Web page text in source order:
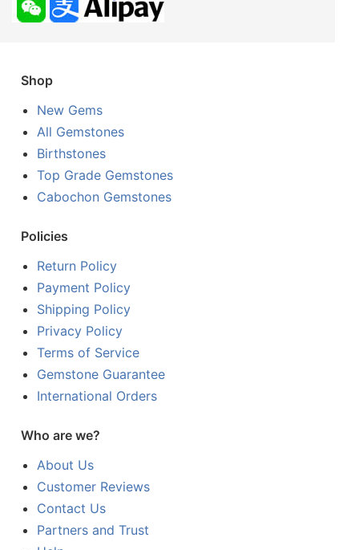
Shop
New Gems
All Gemstones
Birthstones
Top Grade Gemstones
Cabochon Gemstones
Policies
Return Policy
Payment Policy
Shipping Policy
Privacy Policy
Terms of Service
Gemstone Guarantee
International Orders
Who are we?
About Us
Customer Reviews
Contact Us
Partners and Trust